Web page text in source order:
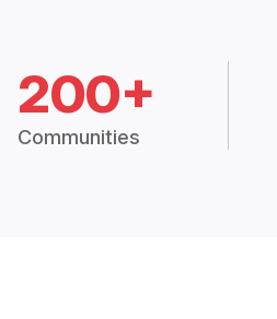
200+
Communities